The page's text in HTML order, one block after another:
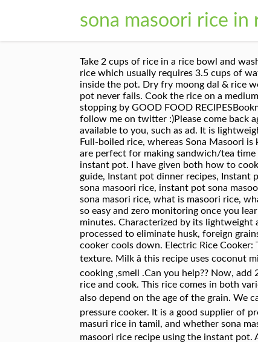
sona masoori rice in
Take 2 cups of rice in a rice bowl and wash them once in water, do not wash twice you will loose some vitamins. I use Double Horse Brand's Sona Masoori rice which usually requires 3.5 cups of water for 1 cup of Rice. Basmati falls under low GI whereas masoori rice falls under high GI. Place the rice bowl inside the pot. Dry fry moong dal & rice well. The instant pot rice comes out beautifully every time where its variety rice or normal rice the rice in instant pot never fails. Cook the rice on a medium flame for 15 minutes or until all the water has been fully absorbed. I am used to basamati rice, Thank you for stopping by GOOD FOOD RECIPESBookmark this blog, or subscribe via email, the recipes will reach your inboxDo not forget to like me on Facebook and follow me on twitter :)Please come back again :)your DD :). Your email address will not be published. A wide variety of sona masuri rice in tamil options are available to you, such as ad. It is lightweight and also low in starch. This process will remove the excess starch from the rice. Ponni rice is also known as Full-boiled rice, whereas Sona Masoori is known as Half-boiled rice. Close the lid; Connect the wire to the powder cord and ON the switch. These buns are perfect for making sandwich/tea time snack. Boil 2 cups water for using later in step 8. This is a very simple and easy south Indian coconut rice in instant pot. I have given both how to cook sona masoori rice on stove and sonamasoori rice in instant pot. Its clarity is translucent. Instant pot beginners guide, Instant pot dinner recipes, Instant pot lunch recipes, Instant pot recipes, Instant pot Rice Recipes, Instant pot south indian recipes how to cook sona masoori rice, instant pot sona masoori rice, masoori rice, sona masoori raw rice, sona masoori rice how to cook, sona masoori ricesona masoori rice, sona masori rice, what is masoori rice, what is sona masoori rice, Your email address will not be published. 2. With instant pot making Sona mahsuri rice is so easy and zero monitoring once you learned the right measurement and consistency you like it. Cover and microwave on defrost for an additional 10 minutes. Characterized by its lightweight and aromatic quality. It is lightweight and sweet-smelling and measured to be of the finest quality. It is delicately processed to eliminate husk, foreign grains, dust particles and other impurities. After the rice is done the switch automatically. Open the lid once the cooker cools down. Electric Rice Cooker: Take 1 cup of Royal ® Organic Sona Masoori Rice and rinse twice to remove starch. This will give you a perfect texture. Milk â this recipe uses